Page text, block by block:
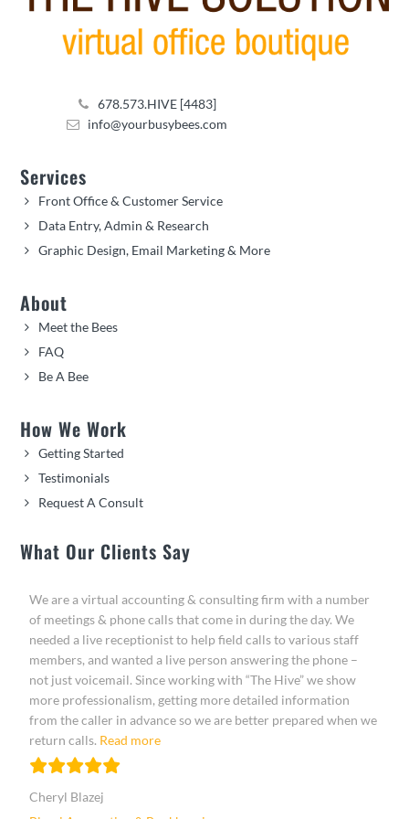
678.573.HIVE [4483]
info@yourbusybees.com
Services
Front Office & Customer Service
Data Entry, Admin & Research
Graphic Design, Email Marketing & More
About
Meet the Bees
FAQ
Be A Bee
How We Work
Getting Started
Testimonials
Request A Consult
What Our Clients Say
We are a virtual accounting & consulting firm with a number
of meetings & phone calls that come in during the day. We
needed a live receptionist to help field calls to various staff
members, and wanted a live person answering the phone –
not just voicemail. Since working with “The Hive” we show
more professionalism, getting more detailed information
from the caller in advance so we are better prepared when we
return calls. Read more“Cheryl Blazej”
Cheryl Blazej